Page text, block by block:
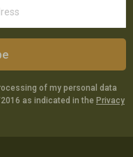
of my personal data
as indicated in the Privacy